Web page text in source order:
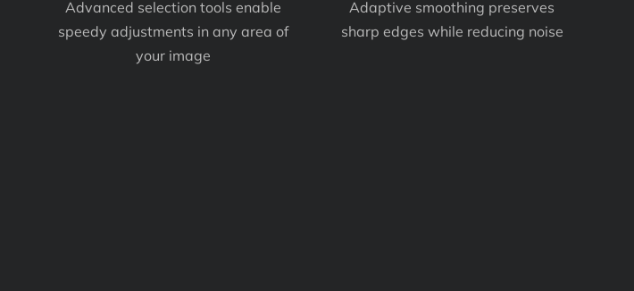
Advanced selection tools enable
speedy adjustments in any area of
your image
Adaptive smoothing preserves
sharp edges while reducing noise